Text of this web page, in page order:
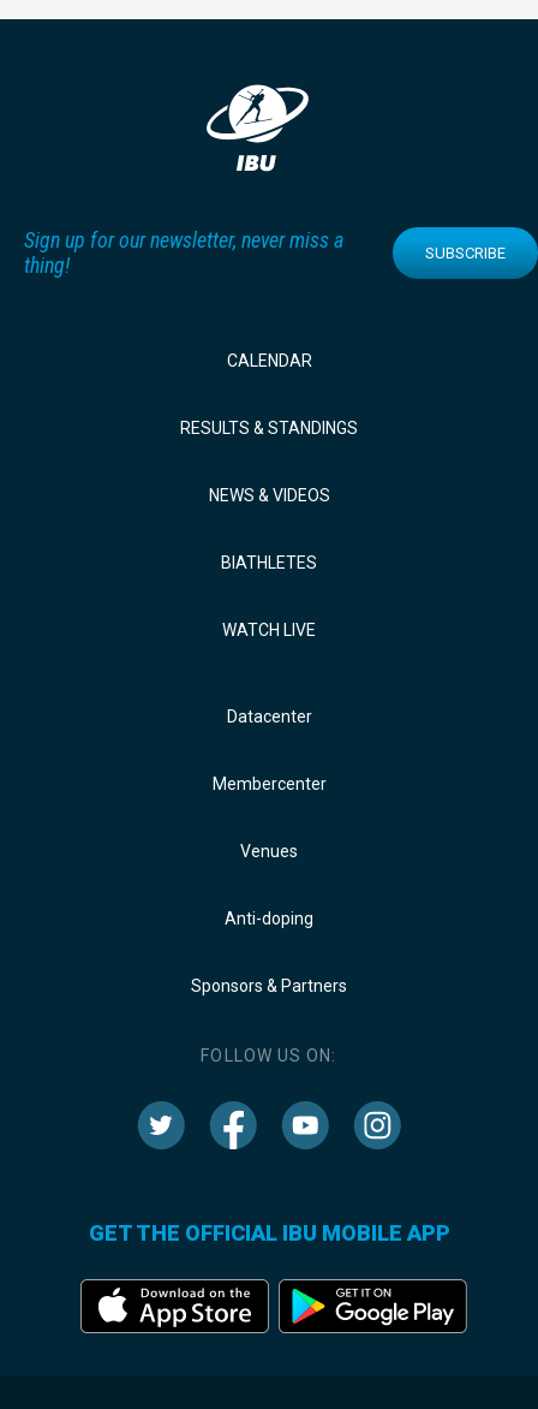
Sign up for our newsletter, never miss a
thing!
SUBSCRIBE
CALENDAR
RESULTS & STANDINGS
NEWS & VIDEOS
BIATHLETES
WATCH LIVE
Datacenter
Membercenter
Venues
Anti-doping
Sponsors & Partners
FOLLOW US ON:
GET THE OFFICIAL IBU MOBILE APP